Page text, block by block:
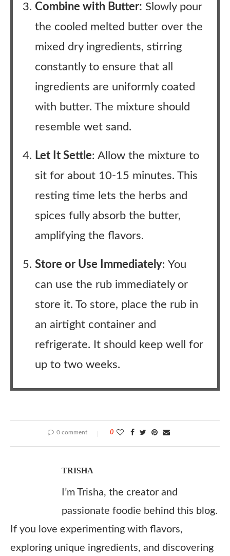
Combine with Butter: Slowly pour
the cooled melted butter over the
mixed dry ingredients, stirring
constantly to ensure that all
ingredients are uniformly coated
with butter. The mixture should
resemble wet sand.
Let It Settle: Allow the mixture to
sit for about 10-15 minutes. This
resting time lets the herbs and
spices fully absorb the butter,
amplifying the flavors.
Store or Use Immediately: You
can use the rub immediately or
store it. To store, place the rub in
an airtight container and
refrigerate. It should keep well for
up to two weeks.
0 comment 0
TRISHA
I’m Trisha, the creator and
passionate foodie behind this blog.
If you love experimenting with flavors,
exploring unique ingredients, and discovering